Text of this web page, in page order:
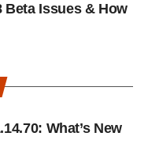
Beta Issues & How
What’s New